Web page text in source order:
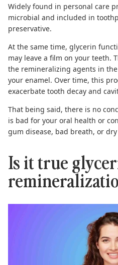
Widely found in personal care
microbial and included in
preservative.
At the same time, glycerin
may leave a film on your teeth.
the remineralizing agents in
your enamel. Over time, this
exacerbate tooth decay and
That being said, there is no
is bad for your oral health or
gum disease, bad breath, or
Is it true